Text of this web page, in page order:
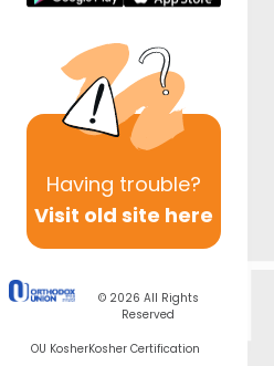
Having trouble?
Visit old site here
© 2026 All Rights
Reserved
OU KosherKosher Certification